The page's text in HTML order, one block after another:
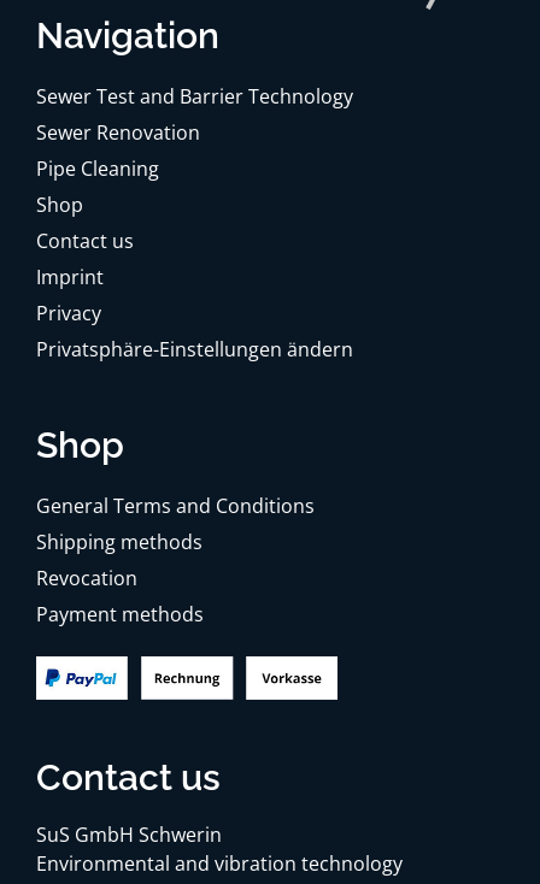
Navigation
Sewer Test and Barrier Technology
Sewer Renovation
Pipe Cleaning
Shop
Contact us
Imprint
Privacy
Privatsphäre-Einstellungen ändern
Shop
General Terms and Conditions
Shipping methods
Revocation
Payment methods
Contact us
SuS GmbH Schwerin
Environmental and vibration technology